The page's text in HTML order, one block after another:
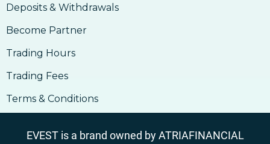
18. Outlook On Taxation, Accounting &
Deposits & Withdrawals
Become Partner
Trading Hours
Trading Fees
Terms & Conditions
EVEST is a brand owned by ATRIAFINANCIAL